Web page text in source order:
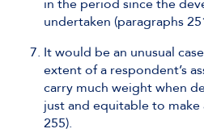
in the period since the
undertaken (paragraphs
It would be an unusual
extent of a respondent’s
carry much weight when
just and equitable to make
255).